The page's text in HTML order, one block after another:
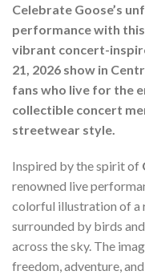
Celebrate Goose’s
performance with
vibrant concert-
21, 2026 show in
fans who live for the
collectible concert
streetwear style.
Inspired by the spirit of
renowned live
colorful illustration of a
surrounded by birds
across the sky. The
freedom, adventure,